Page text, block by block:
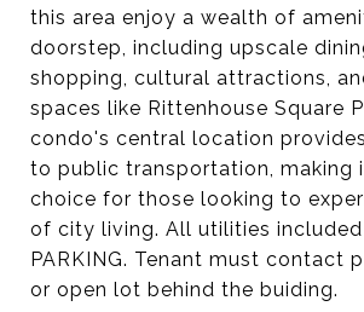
this area enjoy a wealth of
doorstep, including upscale
shopping, cultural attractions,
spaces like Rittenhouse Square
condo's central location
to public transportation, making
choice for those looking to
of city living. All utilities included
PARKING. Tenant must contact
or open lot behind the buiding.